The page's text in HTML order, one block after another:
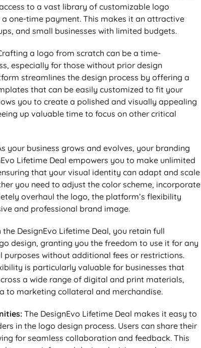
to a vast library of customizable logo
one-time payment. This makes it an attractive
and small businesses with limited budgets.
a logo from scratch can be a time-
especially for those without prior design
streamlines the design process by offering a
that can be easily customized to fit your
you to create a polished and visually appealing
up valuable time to focus on other critical
your business grows and evolves, your branding
Lifetime Deal empowers you to make unlimited
that your visual identity can adapt and scale
you need to adjust the color scheme, incorporate
overhaul the logo, the platform’s flexibility
and professional brand image.
the DesignEvo Lifetime Deal, you retain full
design, granting you the freedom to use it for any
without additional fees or restrictions.
is particularly valuable for businesses that
a wide range of digital and print materials,
to marketing collateral and merchandise.
The DesignEvo Lifetime Deal makes it easy to
in the logo design process. Users can share their
for seamless collaboration and feedback. This